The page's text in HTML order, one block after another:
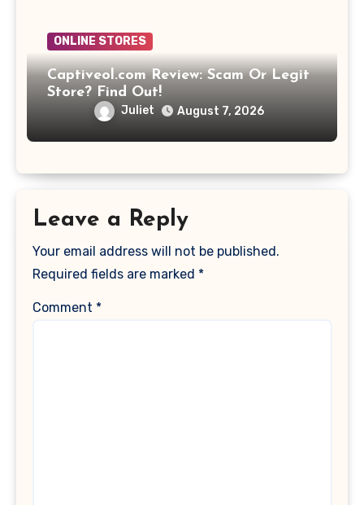
ONLINE STORES
Captiveol.com Review: Scam Or Legit
Store? Find Out!
Juliet August 7, 2026
Leave a Reply
Your email address will not be published.
Required fields are marked *
Comment *